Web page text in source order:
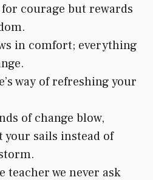
for courage but rewards
in comfort; everything
way of refreshing your
of change blow,
your sails instead of
teacher we never ask